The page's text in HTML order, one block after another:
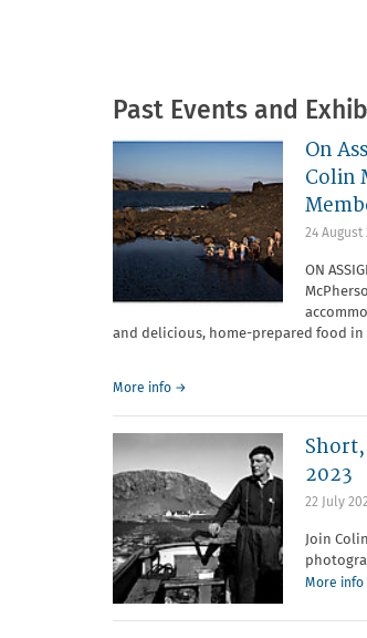
Past Events and
On
Colin
24 August
ON
and delicious, home-prepared food
More info →
2023
22 July
Join
More